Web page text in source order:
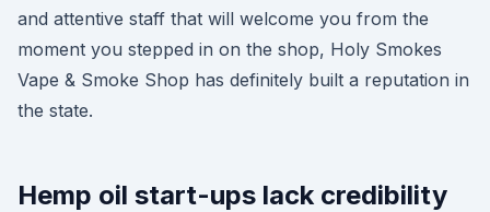
and attentive staff that will welcome you from the
moment you stepped in on the shop, Holy Smokes
Vape & Smoke Shop has definitely built a reputation in
the state.
Hemp oil start-ups lack credibility